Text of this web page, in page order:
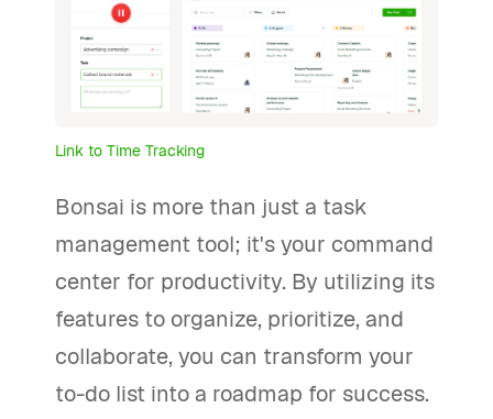
Link to Time Tracking
Bonsai is more than just a task
management tool; it's your command
center for productivity. By utilizing its
features to organize, prioritize, and
collaborate, you can transform your
to-do list into a roadmap for success.